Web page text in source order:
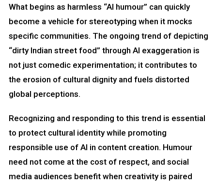
What begins as harmless “AI humour” can quickly
become a vehicle for stereotyping when it mocks
specific communities. The ongoing trend of depicting
“dirty Indian street food” through AI exaggeration is
not just comedic experimentation; it contributes to
the erosion of cultural dignity and fuels distorted
global perceptions.
Recognizing and responding to this trend is essential
to protect cultural identity while promoting
responsible use of AI in content creation. Humour
need not come at the cost of respect, and social
media audiences benefit when creativity is paired